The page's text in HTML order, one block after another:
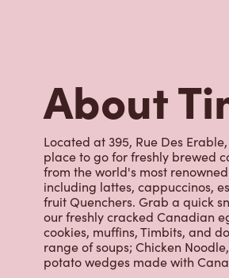
About
Located at 395, Rue Des
place to go for freshly brewed
from the world's most
including lattes, cappuccinos,
fruit Quenchers. Grab a quick
our freshly cracked Canadian
cookies, muffins, Timbits, and
range of soups; Chicken
potato wedges made with